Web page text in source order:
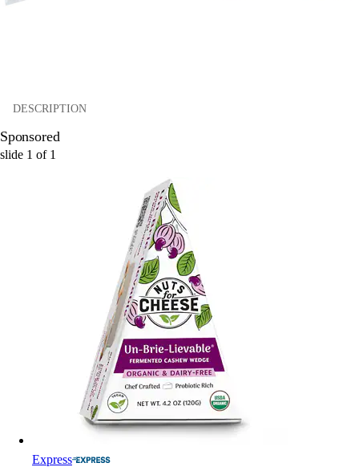
DESCRIPTION
Sponsored
slide 1 of 1
Express